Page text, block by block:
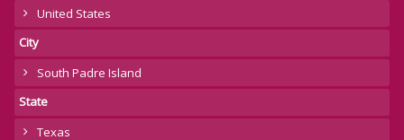
United States
City
South Padre Island
State
Texas